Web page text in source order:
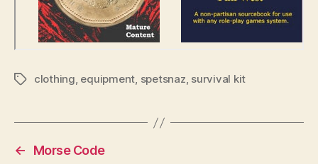
Tagsclothing, equipment, spetsnaz, survival kit
←
Morse Code